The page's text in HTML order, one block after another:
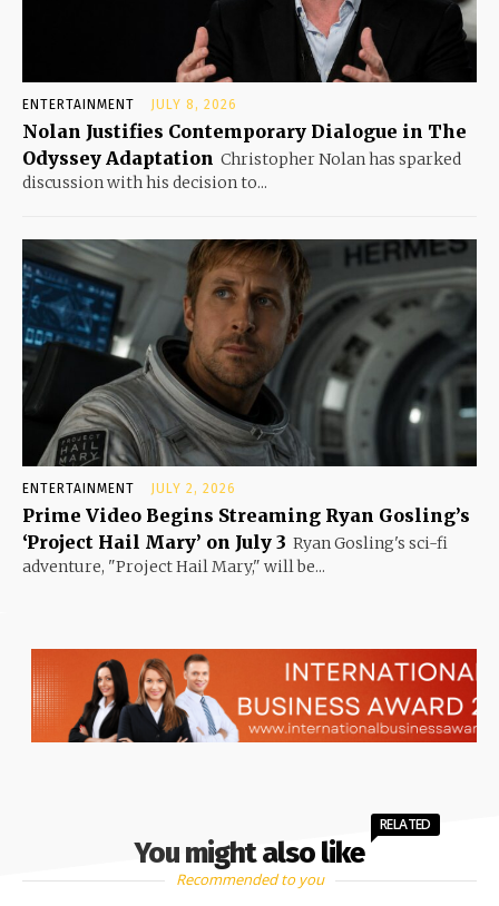
ENTERTAINMENT JULY 8, 2026
Nolan Justifies Contemporary Dialogue in The
Odyssey Adaptation Christopher Nolan has sparked
discussion with his decision to...
ENTERTAINMENT JULY 2, 2026
Prime Video Begins Streaming Ryan Gosling’s
‘Project Hail Mary’ on July 3 Ryan Gosling's sci-fi
adventure, "Project Hail Mary," will be...
You might also like
RELATED
Recommended to you